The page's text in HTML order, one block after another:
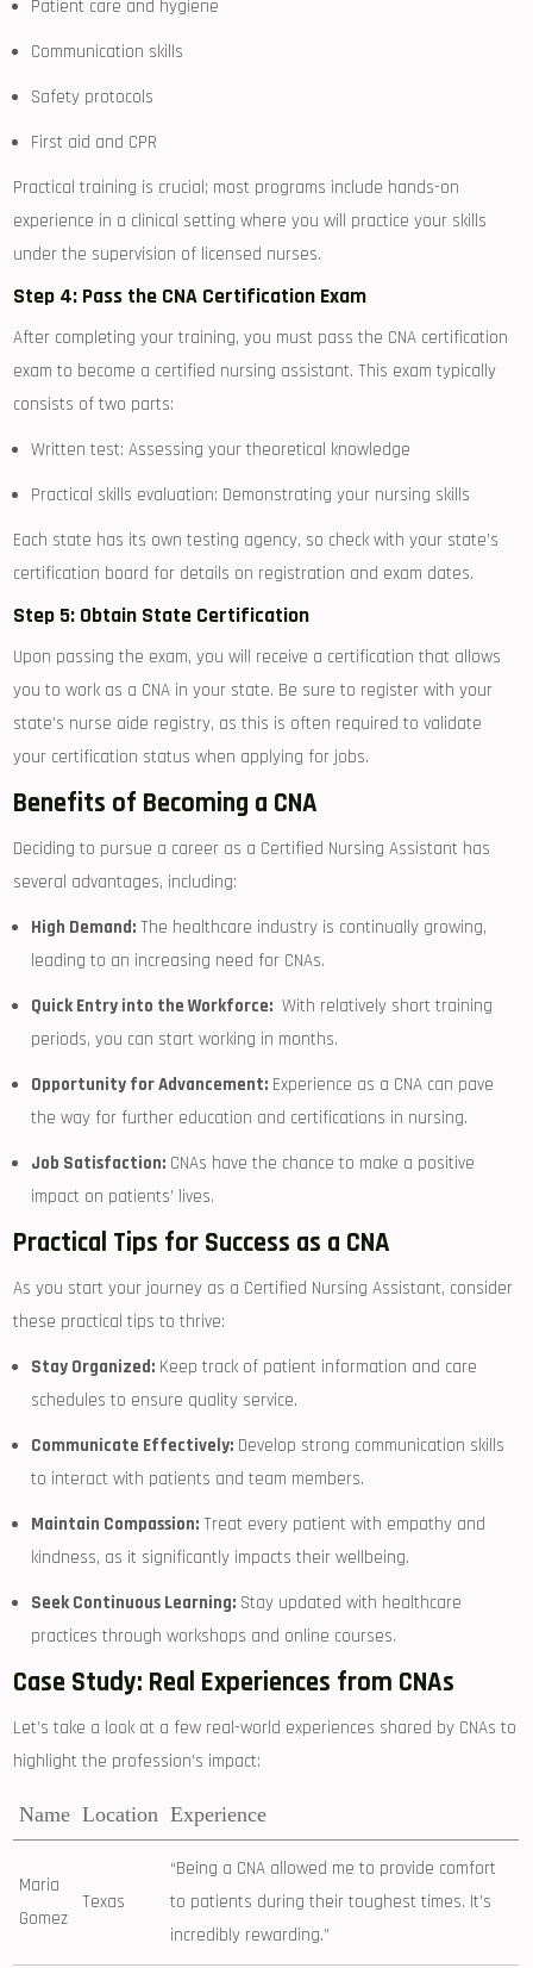
Patient care⁣ and hygiene
Communication skills
Safety protocols
First aid and CPR
Practical training is crucial; most programs include hands-on
experience in ‌a clinical setting where you will practice your⁣ skills
under the supervision ‍of licensed nurses.
Step 4: Pass‌ the⁢ CNA ⁢Certification Exam
After completing ‍your training,​ you must pass the CNA certification
exam to become a certified nursing assistant. This exam‌ typically
consists of two parts:
Written test:⁢ Assessing your theoretical knowledge
Practical skills ⁤evaluation: Demonstrating your nursing skills
Each state has ⁣its own testing agency, so check with your state’s
certification board for details on registration​ and exam dates.
Step 5: Obtain State Certification
Upon passing the exam, you will receive a certification that allows
you to work ⁤as ⁤a CNA in your state. Be sure to register with your
state’s nurse aide registry, as this is often required to validate
your⁢ certification status when applying for jobs.
Benefits of Becoming a CNA
Deciding to pursue a career as a Certified Nursing Assistant has
several advantages, including:
High Demand: The healthcare industry is continually growing,
leading to an increasing need for CNAs.
Quick Entry into the Workforce: ‌ With relatively short training⁤
periods, you can start working in months.
Opportunity for Advancement: Experience as a CNA can pave
the way⁣ for further education⁤ and certifications in nursing.
Job Satisfaction: CNAs have the chance to make a positive
impact on patients’ lives.
Practical Tips for Success as a CNA
As you ⁤start your journey as a Certified Nursing Assistant, consider
these practical tips to thrive:
Stay Organized: Keep track of patient information and care
schedules to ensure ‍quality service.
Communicate Effectively: Develop strong communication skills
to interact with patients and team members.
Maintain Compassion: Treat every patient with​ empathy and
‍kindness, as it⁤ significantly impacts ⁢their wellbeing.
Seek⁤ Continuous Learning: Stay updated with healthcare
practices through workshops and online courses.
Case Study: Real Experiences from CNAs
Let’s ‌take a look at⁤ a few real-world experiences shared by CNAs to
highlight the profession’s impact:
Name Location Experience
Maria
Gomez
Texas
“Being a CNA allowed ‍me to provide comfort
to patients during their ‌toughest times. It’s
incredibly rewarding.”